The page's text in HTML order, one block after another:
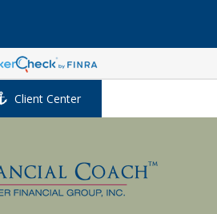
Client Center